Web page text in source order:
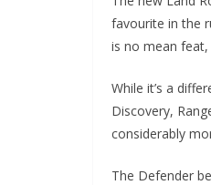
favourite in the
is no mean
While it’s a
Discovery,
considerably
The Defender